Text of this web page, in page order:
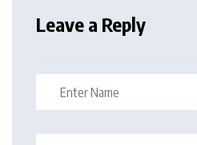
Leave a Reply